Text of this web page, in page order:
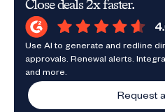
Close deals 2x faster.
Use AI to generate and redline
approvals. Renewal alerts.
and more.
Request